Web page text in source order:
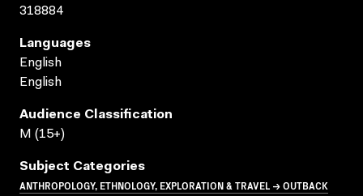
318884
Languages
English
English
Audience Classification
M (15+)
Subject Categories
ANTHROPOLOGY, ETHNOLOGY, EXPLORATION & TRAVEL → OUTBACK